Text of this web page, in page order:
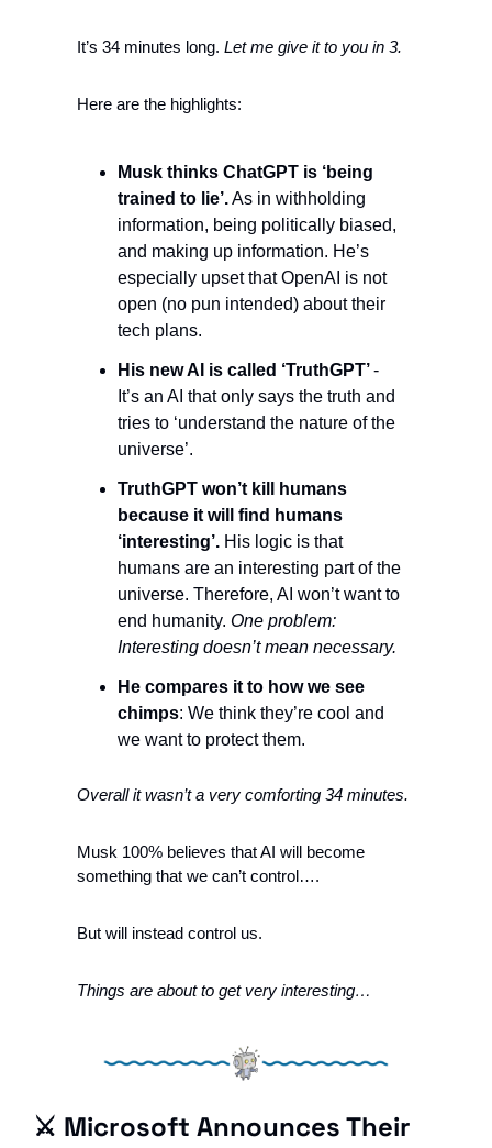
It’s 34 minutes long. Let me give it to you in 3.
Here are the highlights:
Musk thinks ChatGPT is ‘being
trained to lie’. As in withholding
information, being politically biased,
and making up information. He’s
especially upset that OpenAI is not
open (no pun intended) about their
tech plans.
His new AI is called ‘TruthGPT’ -
It’s an AI that only says the truth and
tries to ‘understand the nature of the
universe’.
TruthGPT won’t kill humans
because it will find humans
‘interesting’. His logic is that
humans are an interesting part of the
universe. Therefore, AI won’t want to
end humanity. One problem:
Interesting doesn’t mean necessary.
He compares it to how we see
chimps: We think they’re cool and
we want to protect them.
Overall it wasn’t a very comforting 34 minutes.
Musk 100% believes that AI will become
something that we can’t control….
But will instead control us.
Things are about to get very interesting…
⚔️ Microsoft Announces Their